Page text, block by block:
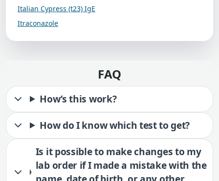
Italian Cypress (t23) IgE
Itraconazole
FAQ
How’s this work?
How do I know which test to get?
Is it possible to make changes to my
lab order if I made a mistake with the